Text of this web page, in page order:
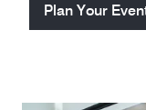
Plan Your